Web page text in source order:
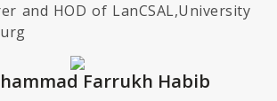
and HOD of LanCSAL,University
Farrukh Habib